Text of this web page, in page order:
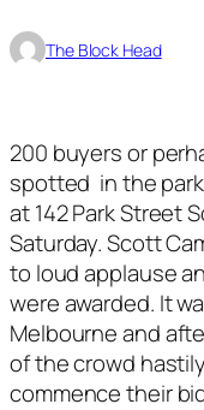
The Block Head
200 buyers or
spotted in the
at 142 Park Street
Saturday. Scott
to loud applause
were awarded. It
Melbourne and
of the crowd
commence their